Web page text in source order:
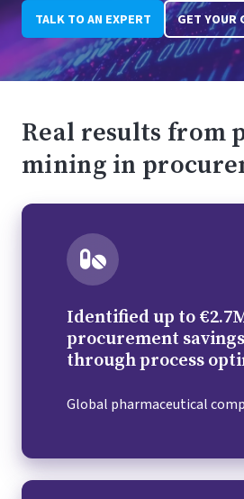
TALK TO AN EXPERT GET YOUR
Real results from
mining in
Identified up to
procurement
through process
Global pharmaceutical